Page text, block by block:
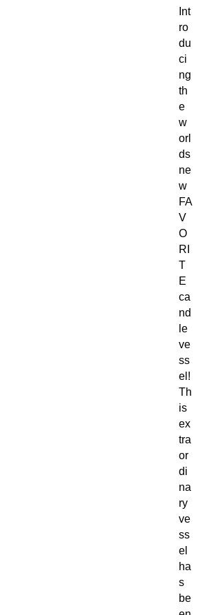
Int
ro
du
ci
ng
th
e
w
orl
ds
ne
w
FA
V
O
RI
T
E
ca
nd
le
ve
ss
el!
Th
is
ex
tra
or
di
na
ry
ve
ss
el
ha
s
be